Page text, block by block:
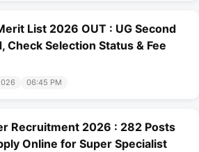
List 2026 OUT : UG Second
Check Selection Status & Fee
06:45 PM
Recruitment 2026 : 282 Posts
Online for Super Specialist